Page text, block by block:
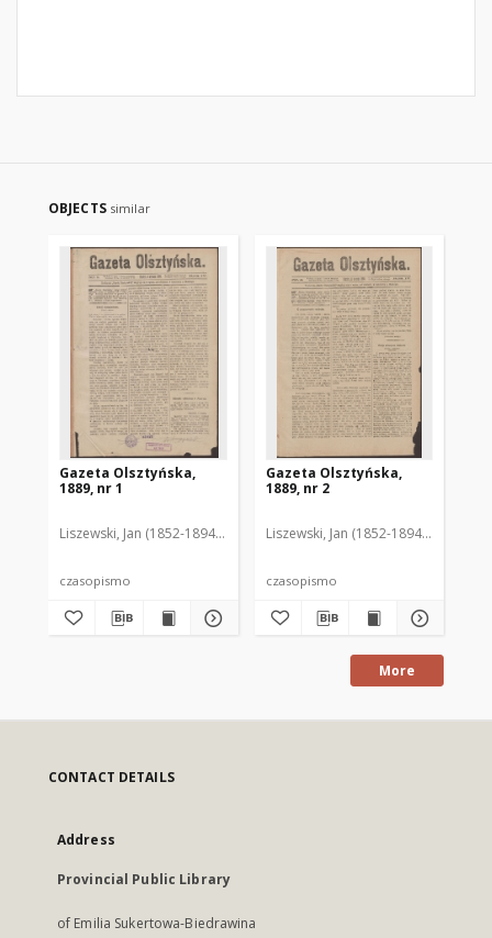
OBJECTS similar
Gazeta Olsztyńska,
1889, nr 1
Liszewski, Jan (1852-1894). Red.
czasopismo
Gazeta Olsztyńska,
1889, nr 2
Liszewski, Jan (1852-1894). Red.
czasopismo
More
CONTACT DETAILS
Address
Provincial Public Library
of Emilia Sukertowa-Biedrawina